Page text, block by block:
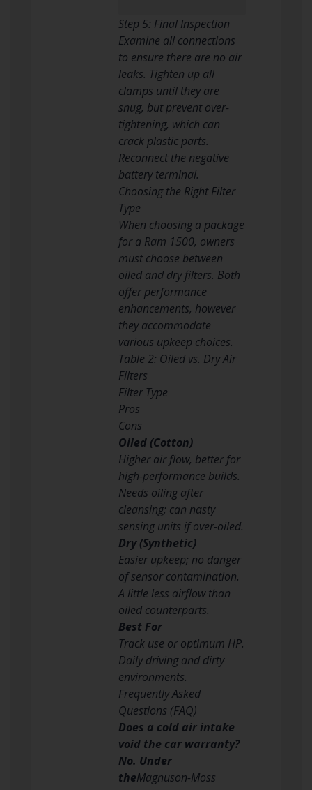
Step 5: Final Inspection
Examine all connections
to ensure there are no air
leaks. Tighten up all
clamps until they are
snug, but prevent over-
tightening, which can
crack plastic parts.
Reconnect the negative
battery terminal.
Choosing the Right Filter
Type
When choosing a package
for a Ram 1500, owners
must choose between
oiled and dry filters. Both
offer performance
enhancements, however
they accommodate
various upkeep choices.
Table 2: Oiled vs. Dry Air
Filters
Filter Type
Pros
Cons
Oiled (Cotton)
Higher air flow, better for
high-performance builds.
Needs oiling after
cleansing; can nasty
sensing units if over-oiled.
Dry (Synthetic)
Easier upkeep; no danger
of sensor contamination.
A little less airflow than
oiled counterparts.
Best For
Track use or optimum HP.
Daily driving and dirty
environments.
Frequently Asked
Questions (FAQ)
Does a cold air intake
void the car warranty?
No. Under
theMagnuson-Moss